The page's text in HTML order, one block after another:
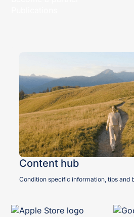
Content hub
Condition specific information, tips and